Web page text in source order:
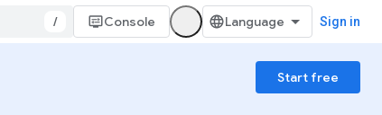
/ Console Sign in
Start free